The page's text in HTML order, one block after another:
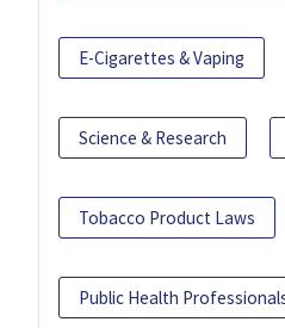
E-Cigarettes & Vaping
Science & Research
Tobacco Product Laws
Public Health